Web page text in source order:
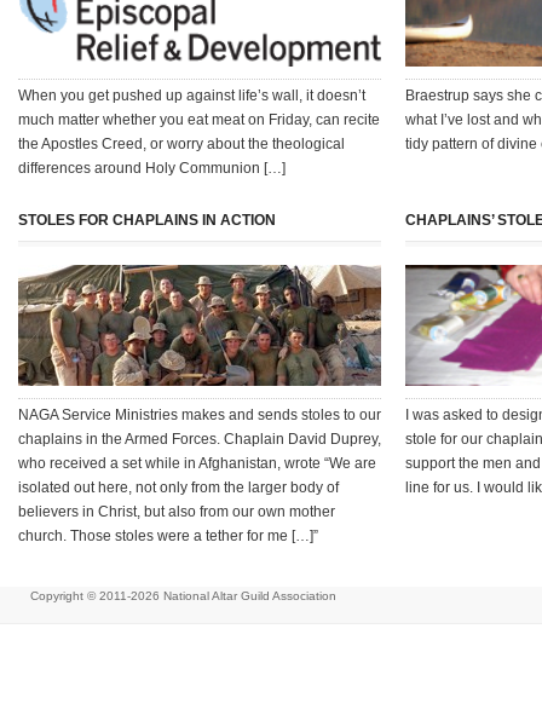
When you get pushed up against life’s wall, it doesn’t
much matter whether you eat meat on Friday, can recite
the Apostles Creed, or worry about the theological
differences around Holy Communion […]
Braestrup says she
what I’ve lost and
tidy pattern of
STOLES FOR CHAPLAINS IN ACTION
NAGA Service Ministries makes and sends stoles to our
chaplains in the Armed Forces. Chaplain David Duprey,
who received a set while in Afghanistan, wrote “We are
isolated out here, not only from the larger body of
believers in Christ, but also from our own mother
church. Those stoles were a tether for me […]”
CHAPLAINS’
I was asked to
stole for our
support the men
line for us. I would
Copyright © 2011-2026 National Altar Guild Association